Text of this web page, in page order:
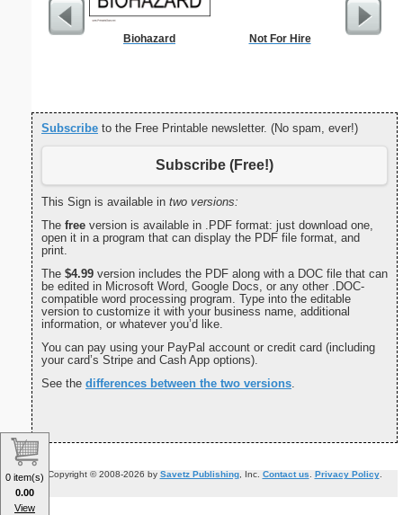
Biohazard Not For Hire
Lined
Subscribe to the Free Printable newsletter. (No spam, ever!)
Subscribe (Free!)
This Sign is available in two versions:
The free version is available in .PDF format: just download one,
open it in a program that can display the PDF file format, and
print.
The $4.99 version includes the PDF along with a DOC file that can
be edited in Microsoft Word, Google Docs, or any other .DOC-
compatible word processing program. Type into the editable
version to customize it with your business name, additional
information, or whatever you’d like.
You can pay using your PayPal account or credit card (including
your card’s Stripe and Cash App options).
See the differences between the two versions.
Copyright © 2008-2026 by Savetz Publishing, Inc. Contact us Privacy Policy.
0 item(s)
0.00
View